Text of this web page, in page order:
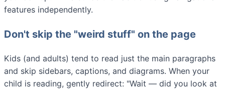
features independently.
Don't skip the "weird stuff" on the page
Kids (and adults) tend to read just the main paragraphs
and skip sidebars, captions, and diagrams. When your
child is reading, gently redirect: "Wait — did you look at